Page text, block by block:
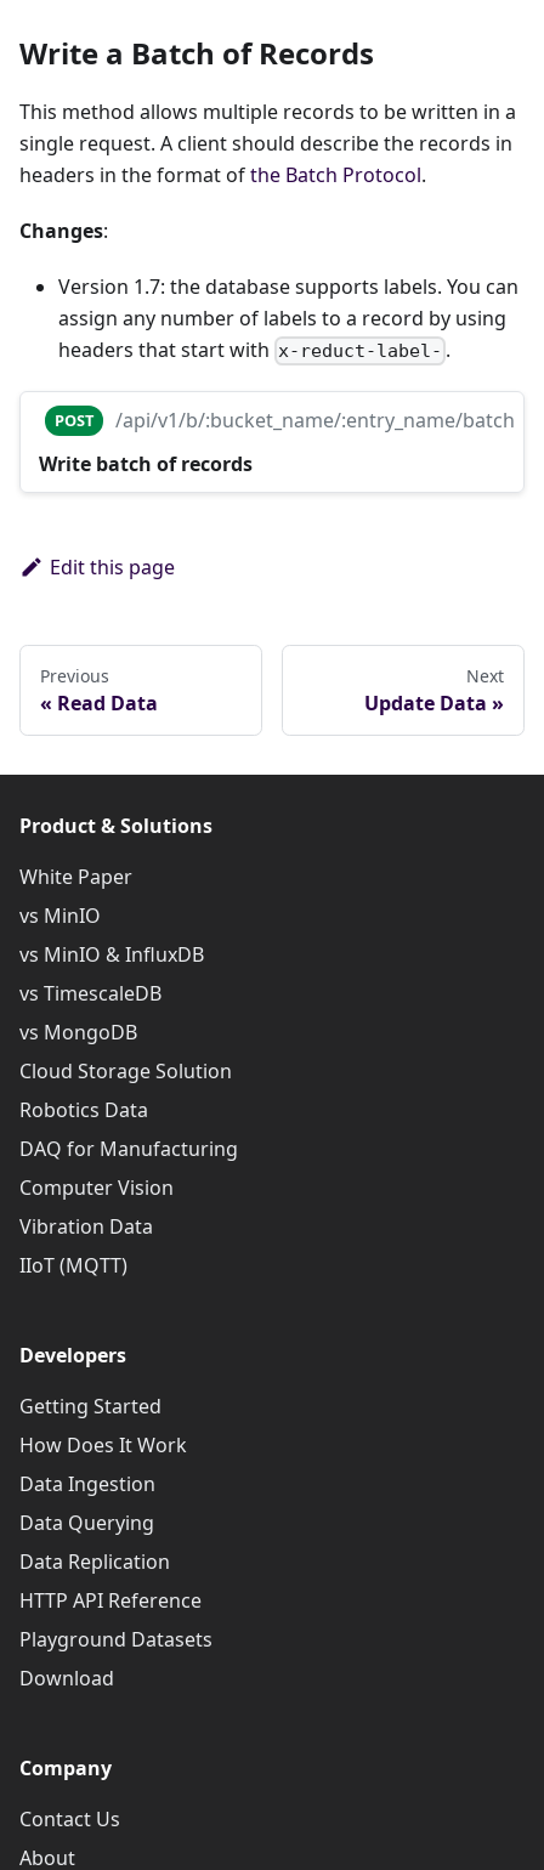
Write a Batch of Records
This method allows multiple records to be written in a
single request. A client should describe the records in
headers in the format ofthe Batch Protocol.
Changes:
Version 1.7: the database supports labels. You can
assign any number of labels to a record by using
headers that start with x-reduct-label- .
POST
/api/v1/b/:bucket_name/:entry_name/batch
Write batch of records
Edit this page
Previous
Read Data
Next
Update Data
Product & Solutions
White Paper
vs MinIO
vs MinIO & InfluxDB
vs TimescaleDB
vs MongoDB
Cloud Storage Solution
Robotics Data
DAQ for Manufacturing
Computer Vision
Vibration Data
IIoT (MQTT)
Developers
Getting Started
How Does It Work
Data Ingestion
Data Querying
Data Replication
HTTP API Reference
Playground Datasets
Download
Company
Contact Us
About